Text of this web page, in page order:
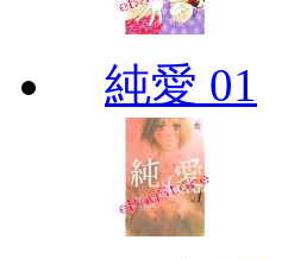
純愛 01